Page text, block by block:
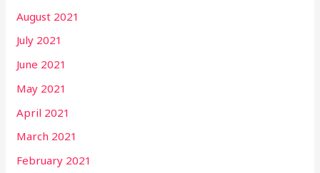
August 2021
July 2021
June 2021
May 2021
April 2021
March 2021
February 2021